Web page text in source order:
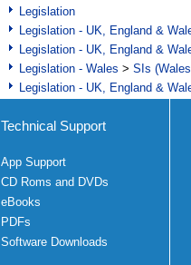
Legislation
Legislation - UK, England &
Legislation - UK, England &
Legislation - Wales > SIs
Legislation - UK, England &
Technical Support
App Support
CD Roms and DVDs
eBooks
PDFs
Software Downloads